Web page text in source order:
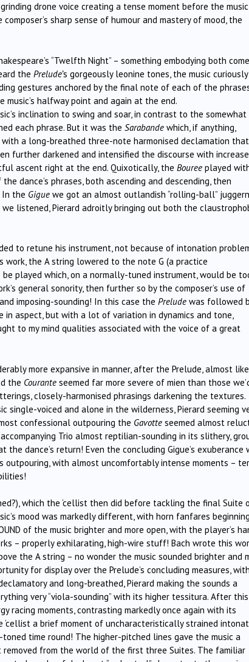
drone voice creating a tense moment before the music
sharp sense of humour and mastery of mood, the
“Twelfth Night” – something embodying both
the Prelude’s gorgeously leonine tones, the music curiously
gestures anchored by the final note of each of the
halfway point and again at the end.
inclination to swing and soar, in contrast to the somewhat
each phrase. But it was the Sarabande which, if anything,
a long-breathed three-note harmonised declamation that
further darkened and intensified the discourse with
ascent right at the end. Quixotically, the Bouree played
dance’s phrases, both ascending and descending, then
In the Gigue we got an almost outlandish “rolling-ball”
listened, Pierard adroitly bringing out both the
to retune his instrument, not because of intonation
the A string lowered to the note G (a practice
played which, on a normally-tuned instrument, would be
general sonority, then further so by the composer’s use of
imposing-sounding! In this case the Prelude was followed
in aspect, but with a lot of variation in dynamics and tone,
to my mind qualities associated with the voice of a great
more expansive in manner, after the Prelude, almost
the Courante seemed far more severe of mien than those
closely-harmonised phrasings darkening the textures.
single-voiced and alone in the wilderness, Pierard seeming
confessional outpouring the Gavotte seemed almost
Trio almost reptilian-sounding in its slithery,
dance’s return! Even the concluding Gigue’s exuberance
with almost uncomfortably intense moments –
which the ‘cellist then did before tackling the final Suite
mood was markedly different, with horn fanfares beginning
of the music brighter and more open, with the player’s
– properly exhilarating, high-wire stuff! Bach wrote this
the A string – no wonder the music sounded brighter and
for display over the Prelude’s concluding measures, with
and long-breathed, Pierard making the sounds a
very “viola-sounding” with its higher tessitura. After this
racing moments, contrasting markedly once again with its
‘cellist a brief moment of uncharacteristically strained
time round! The higher-pitched lines gave the music a
from the world of the first three Suites. The familiar